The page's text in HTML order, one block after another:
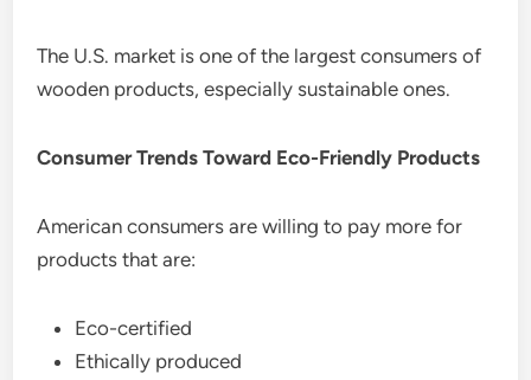
The U.S. market is one of the largest consumers of
wooden products, especially sustainable ones.
Consumer Trends Toward Eco-Friendly Products
American consumers are willing to pay more for
products that are:
Eco-certified
Ethically produced